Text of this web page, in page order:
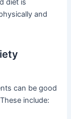
diet is
and
can be good
include: